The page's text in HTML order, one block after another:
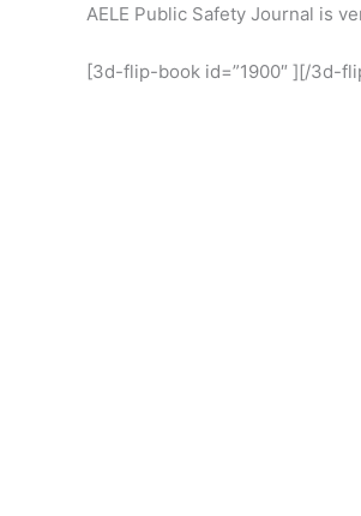
AELE Public Safety Journal is
[3d-flip-book id=”1900″ ][/3d-